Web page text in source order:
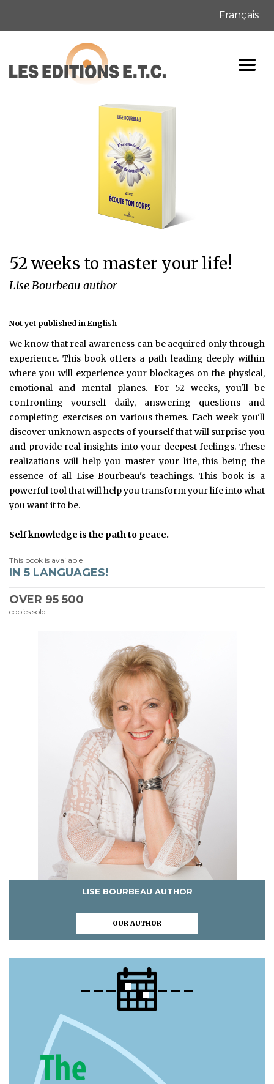
Français
52 weeks to master your life!
Lise Bourbeau author
Not yet published in English
We know that real awareness can be acquired only through
experience. This book offers a path leading deeply within
where you will experience your blockages on the physical,
emotional and mental planes. For 52 weeks, you'll be
confronting yourself daily, answering questions and
completing exercises on various themes. Each week you'll
discover unknown aspects of yourself that will surprise you
and provide real insights into your deepest feelings. These
realizations will help you master your life, this being the
essence of all Lise Bourbeau's teachings. This book is a
powerful tool that will help you transform your life into what
you want it to be.
Self knowledge is the path to peace.
This book is available
IN 5 LANGUAGES!
OVER 95 500
copies sold
LISE BOURBEAU AUTHOR
OUR AUTHOR